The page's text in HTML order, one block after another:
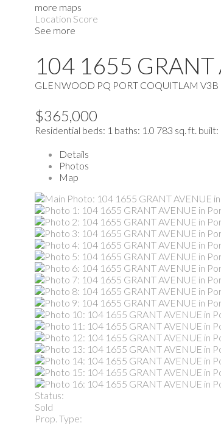
more maps
Location Score
See more
104 1655 GRANT
GLENWOOD PQ PORT COQUITLAM V3B
$365,000
Residential beds: 1 baths: 1.0 783 sq. ft. built:
Details
Photos
Map
Status:
Sold
Prop. Type: